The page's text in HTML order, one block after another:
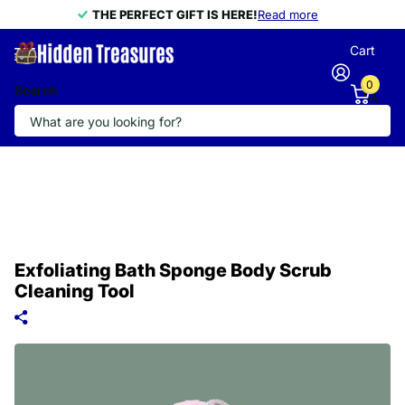
THE PERFECT GIFT IS HERE!Read more
THE PERFECT GIFT IS HERE!
Search
Cart
0
Exfoliating Bath Sponge Body Scrub
Cleaning Tool